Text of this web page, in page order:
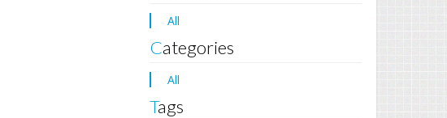
All
Categories
All
Tags